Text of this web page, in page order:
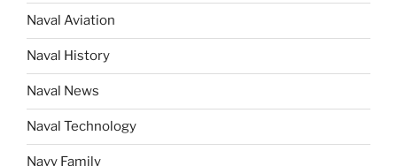
Naval Aviation
Naval History
Naval News
Naval Technology
Navy Family